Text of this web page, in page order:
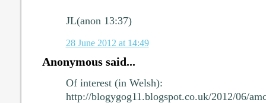
JL(anon 13:37)
28 June 2012 at 14:49
Anonymous said...
Of interest (in Welsh):
http://blogygog11.blogspot.co.uk/2012/06/